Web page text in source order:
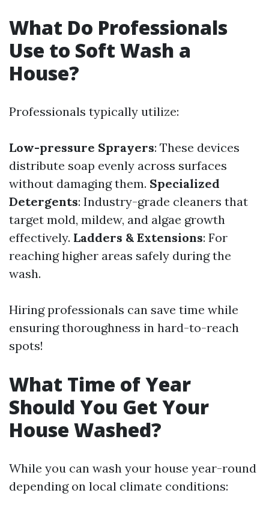
What Do Professionals
Use to Soft Wash a
House?
Professionals typically utilize:
Low-pressure Sprayers: These devices
distribute soap evenly across surfaces
without damaging them. Specialized
Detergents: Industry-grade cleaners that
target mold, mildew, and algae growth
effectively. Ladders & Extensions: For
reaching higher areas safely during the
wash.
Hiring professionals can save time while
ensuring thoroughness in hard-to-reach
spots!
What Time of Year
Should You Get Your
House Washed?
While you can wash your house year-round
depending on local climate conditions: